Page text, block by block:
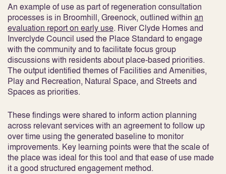
An example of use as part of regeneration consultation
processes is in Broomhill, Greenock, outlined within an
evaluation report on early use. River Clyde Homes and
Inverclyde Council used the Place Standard to engage
with the community and to facilitate focus group
discussions with residents about place-based priorities.
The output identified themes of Facilities and Amenities,
Play and Recreation, Natural Space, and Streets and
Spaces as priorities.
These findings were shared to inform action planning
across relevant services with an agreement to follow up
over time using the generated baseline to monitor
improvements. Key learning points were that the scale of
the place was ideal for this tool and that ease of use made
it a good structured engagement method.